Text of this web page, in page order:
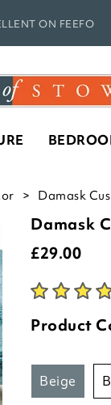
ON FEEFO
Damask
Damask
£29.00
Product
beige